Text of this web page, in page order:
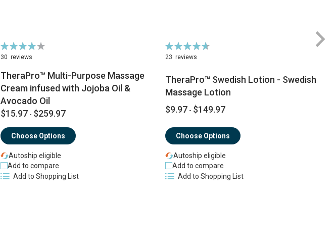
Rating:
83%
30 reviews
TheraPro™ Multi-Purpose Massage
Cream infused with Jojoba Oil &
Avocado Oil
$15.97 - $259.97
Choose Options
Autoship eligible
Add to compare
Add to Shopping List
Rating:
94%
23 reviews
TheraPro™ Swedish Lotion - Swedish
Massage Lotion
$9.97 - $149.97
Choose Options
Autoship eligible
Add to compare
Add to Shopping List